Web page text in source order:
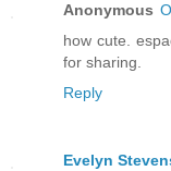
Anonymous
how cute.
for sharing.
Reply
Evelyn